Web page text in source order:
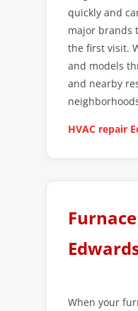
quickly and
major brands
the first visit.
and models
and nearby
HVAC repair
When your